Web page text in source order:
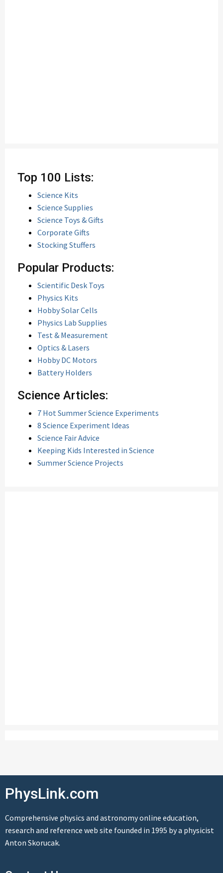
Top 100 Lists:
Science Kits
Science Supplies
Science Toys & Gifts
Corporate Gifts
Stocking Stuffers
Popular Products:
Scientific Desk Toys
Physics Kits
Hobby Solar Cells
Physics Lab Supplies
Test & Measurement
Optics & Lasers
Hobby DC Motors
Battery Holders
Science Articles:
7 Hot Summer Science Experiments
8 Science Experiment Ideas
Science Fair Advice
Keeping Kids Interested in Science
Summer Science Projects
PhysLink.com
Comprehensive physics and astronomy online education,
research and reference web site founded in 1995 by a physicist
Anton Skorucak.